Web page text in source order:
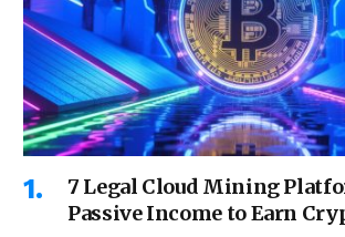
7 Legal Cloud Mining
Passive Income to Earn